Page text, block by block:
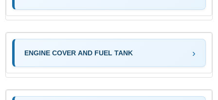
ENGINE COVER AND FUEL TANK